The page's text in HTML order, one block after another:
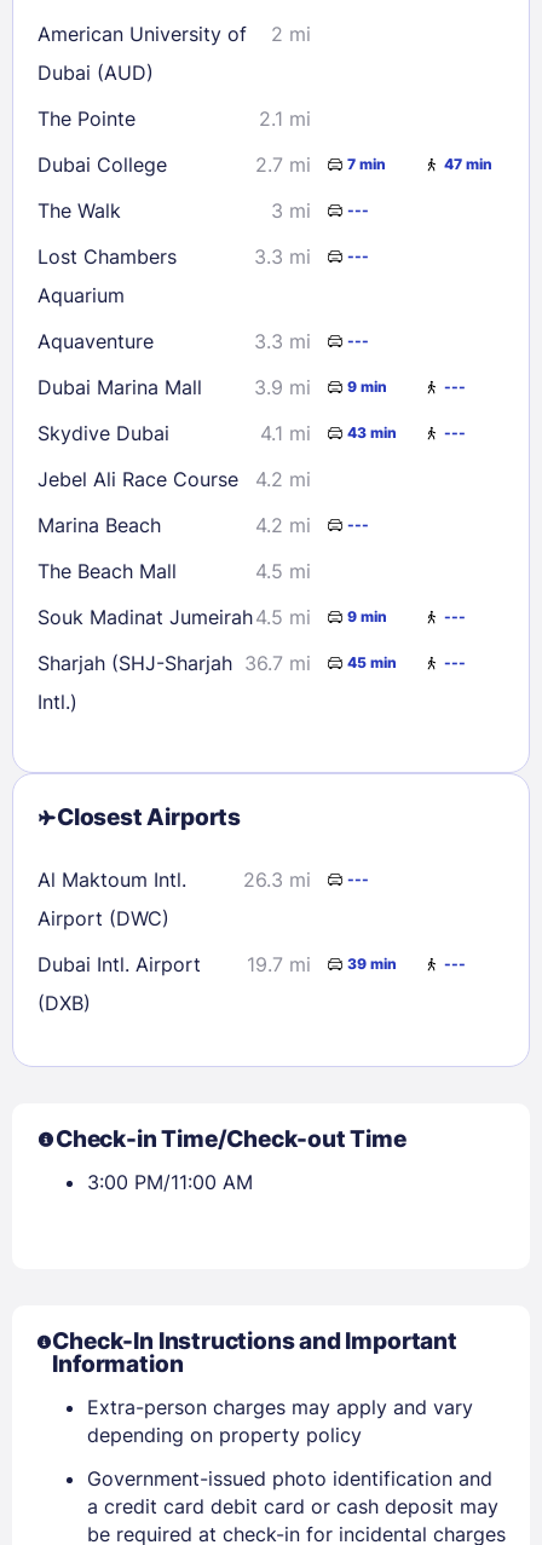
Check availability
American University of
Dubai (AUD)
2 mi
The Pointe
2.1 mi
Dubai College
2.7 mi 7 min 47 min
The Walk 3 mi ---
Lost Chambers
Aquarium
3.3 mi ---
Aquaventure 3.3 mi ---
Dubai Marina Mall 3.9 mi 9 min ---
Skydive Dubai 4.1 mi 43 min ---
Jebel Ali Race Course
4.2 mi
Marina Beach
4.2 mi ---
The Beach Mall
4.5 mi
Souk Madinat Jumeirah4.5 mi 9 min ---
Sharjah (SHJ-Sharjah
Intl.)
36.7 mi 45 min ---
Closest Airports
Al Maktoum Intl.
Airport (DWC)
26.3 mi ---
Dubai Intl. Airport
(DXB)
19.7 mi 39 min ---
Check-in Time/Check-out Time
3:00 PM/11:00 AM
Check-In Instructions and Important
Information
Extra-person charges may apply and vary
depending on property policy
Government-issued photo identification and
a credit card debit card or cash deposit may
be required at check-in for incidental charges